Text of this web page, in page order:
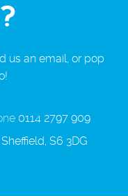
us an email, or pop
0114 2797 909
S6 3DG